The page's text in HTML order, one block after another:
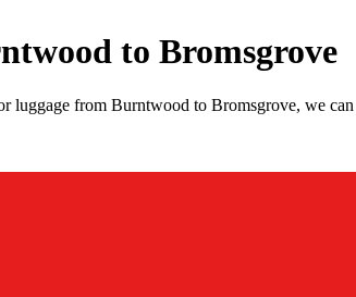
to Bromsgrove
luggage from Burntwood to Bromsgrove, we